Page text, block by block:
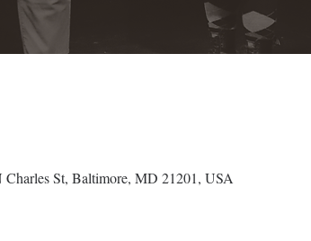
St, Baltimore, MD 21201, USA